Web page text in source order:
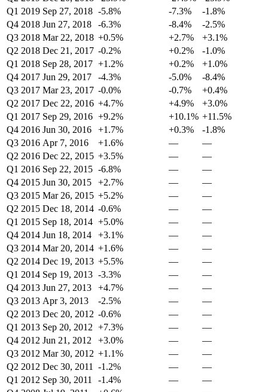
Q1 2019 Sep 27, 2018 -5.8% -7.3%
-1.8%
Q4 2018 Jun 27, 2018 -6.3% -8.4%
-2.5%
Q3 2018 Mar 22, 2018 +0.5% +2.7%
+3.1%
Q2 2018 Dec 21, 2017 -0.2% +0.2%
-1.0%
Q1 2018 Sep 28, 2017 +1.2% +0.2%
+1.0%
Q4 2017 Jun 29, 2017 -4.3% -5.0%
-8.4%
Q3 2017 Mar 23, 2017 -0.0% -0.7%
+0.4%
Q2 2017 Dec 22, 2016 +4.7% +4.9%
+3.0%
Q1 2017 Sep 29, 2016 +9.2% +10.1% +11.5%
Q4 2016 Jun 30, 2016 +1.7% +0.3%
-1.8%
Q3 2016 Apr 7, 2016 +1.6% —
—
Q2 2016 Dec 22, 2015 +3.5% —
—
Q1 2016 Sep 22, 2015 -6.8% —
—
Q4 2015 Jun 30, 2015 +2.7% —
—
Q3 2015 Mar 26, 2015 +5.2% —
—
Q2 2015 Dec 18, 2014 -0.6% —
—
Q1 2015 Sep 18, 2014 +5.0% —
—
Q4 2014 Jun 18, 2014 +3.1% —
—
Q3 2014 Mar 20, 2014 +1.6% —
—
Q2 2014 Dec 19, 2013 +5.5% —
—
Q1 2014 Sep 19, 2013 -3.3% —
—
Q4 2013 Jun 27, 2013 +4.7% —
—
Q3 2013 Apr 3, 2013 -2.5% —
—
Q2 2013 Dec 20, 2012 -0.6% —
—
Q1 2013 Sep 20, 2012 +7.3% —
—
Q4 2012 Jun 21, 2012 +3.0% —
—
Q3 2012 Mar 30, 2012 +1.1% —
—
Q2 2012 Dec 30, 2011 -1.2% —
—
Q1 2012 Sep 30, 2011 -1.4% —
—